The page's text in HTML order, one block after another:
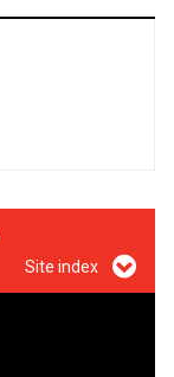
Site index